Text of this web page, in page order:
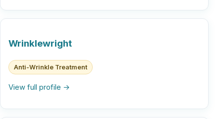
Wrinklewright
Anti-Wrinkle Treatment
View full profile →